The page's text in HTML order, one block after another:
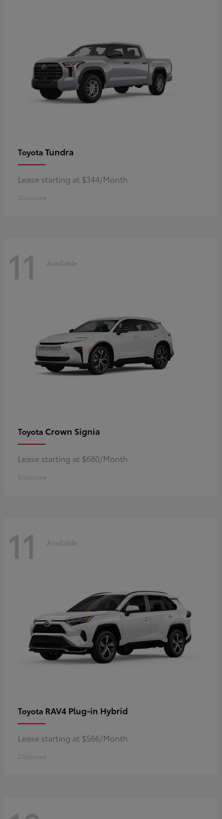
Toyota Tundra
Lease starting at $344/Month
Disclosure
11 Available
Toyota Crown Signia
Lease starting at $680/Month
Disclosure
11 Available
Toyota RAV4 Plug-in Hybrid
Lease starting at $566/Month
Disclosure